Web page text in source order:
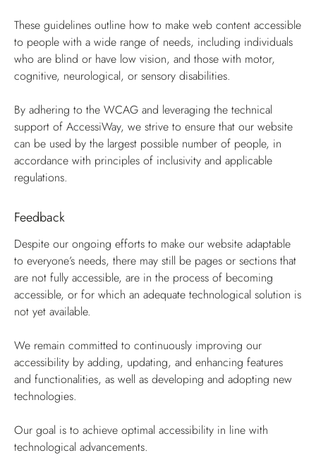
These guidelines outline how to make web content accessible
to people with a wide range of needs, including individuals
who are blind or have low vision, and those with motor,
cognitive, neurological, or sensory disabilities.
By adhering to the WCAG and leveraging the technical
support of AccessiWay, we strive to ensure that our website
can be used by the largest possible number of people, in
accordance with principles of inclusivity and applicable
regulations.
Feedback
Despite our ongoing efforts to make our website adaptable
to everyone’s needs, there may still be pages or sections that
are not fully accessible, are in the process of becoming
accessible, or for which an adequate technological solution is
not yet available.
We remain committed to continuously improving our
accessibility by adding, updating, and enhancing features
and functionalities, as well as developing and adopting new
technologies.
Our goal is to achieve optimal accessibility in line with
technological advancements.